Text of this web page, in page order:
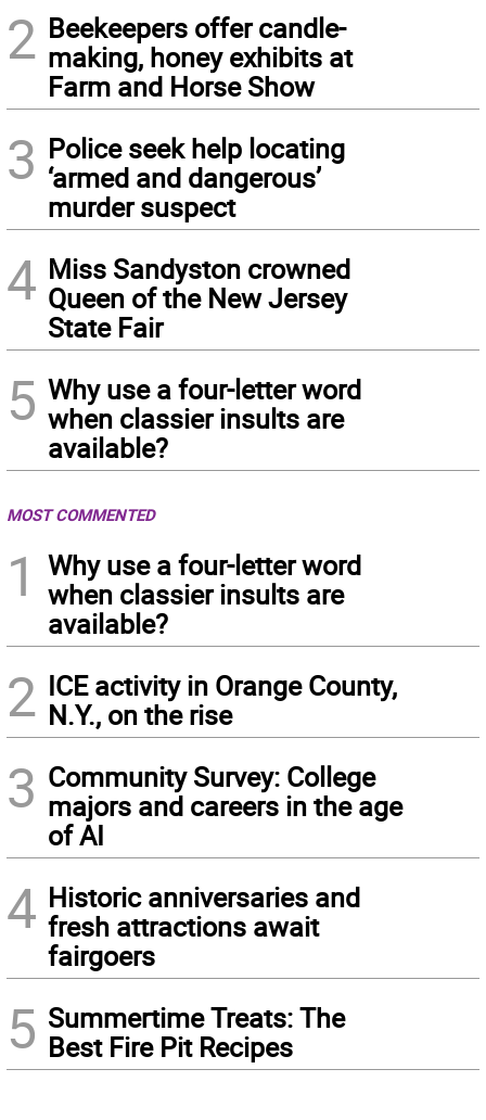
2 Beekeepers offer candle-
making, honey exhibits at
Farm and Horse Show
3 Police seek help locating
‘armed and dangerous’
murder suspect
4 Miss Sandyston crowned
Queen of the New Jersey
State Fair
5 Why use a four-letter word
when classier insults are
available?
MOST COMMENTED
1
Why use a four-letter word
when classier insults are
available?
2 ICE activity in Orange County,
N.Y., on the rise
3 Community Survey: College
majors and careers in the age
of AI
4 Historic anniversaries and
fresh attractions await
fairgoers
5 Summertime Treats: The
Best Fire Pit Recipes